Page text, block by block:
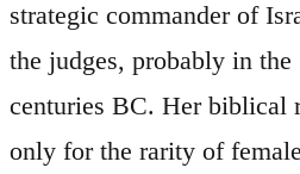
strategic commander of
the judges, probably in the
centuries BC. Her biblical
only for the rarity of